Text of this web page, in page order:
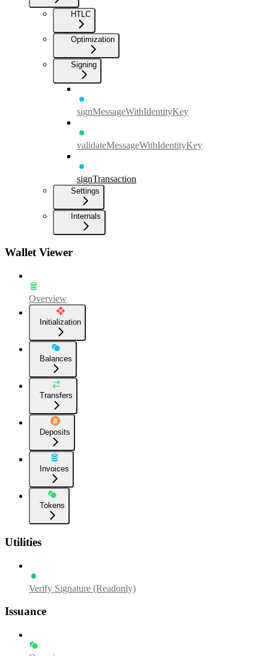
HTLC
Optimization
Signing
signMessageWithIdentityKey
validateMessageWithIdentityKey
signTransaction
Settings
Internals
Wallet Viewer
Overview
Initialization
Balances
Transfers
Deposits
Invoices
Tokens
Utilities
Verify Signature (Readonly)
Issuance